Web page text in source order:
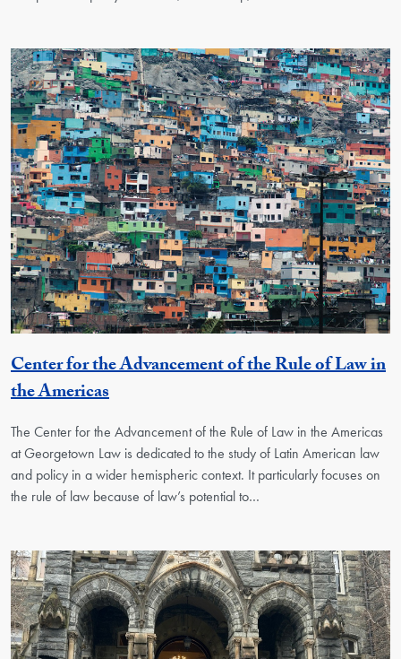
Center for the Advancement of the Rule of Law in
the AmericasGeorgetown Unit
The Center for the Advancement of the Rule of Law in the Americas
at Georgetown Law is dedicated to the study of Latin American law
and policy in a wider hemispheric context. It particularly focuses on
the rule of law because of law’s potential to…